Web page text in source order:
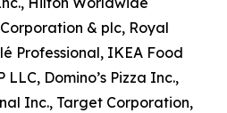
& plc, Royal
Professional, IKEA Food
Domino’s Pizza Inc.,
Inc., Target Corporation,